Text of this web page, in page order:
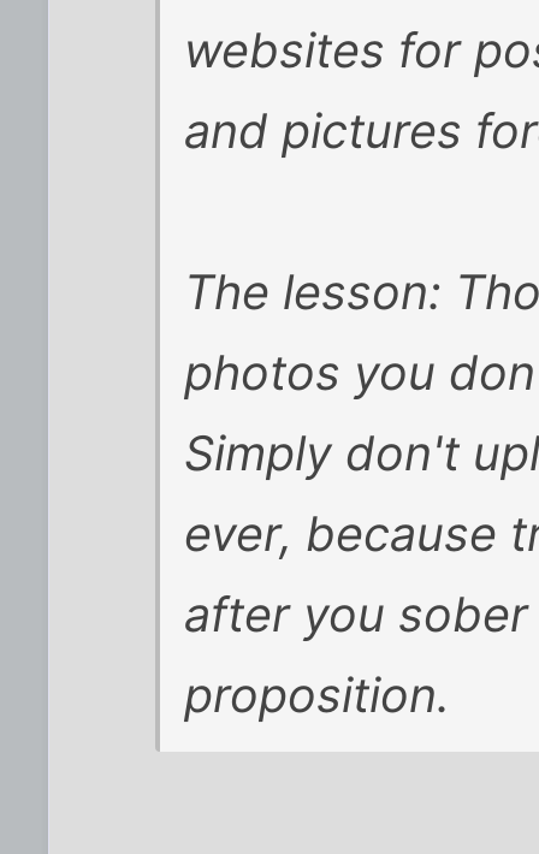
websites for
and pictures
The lesson:
photos you
Simply don't
ever, because
after you
proposition.